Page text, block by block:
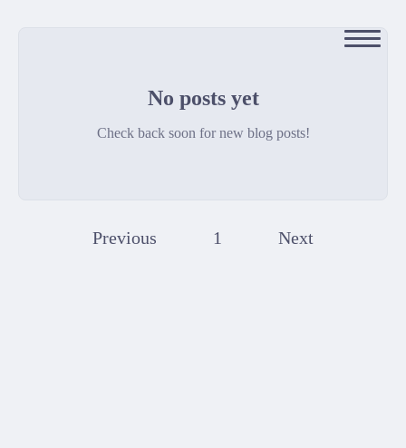
No posts yet
Check back soon for new blog posts!
Previous 1 Next